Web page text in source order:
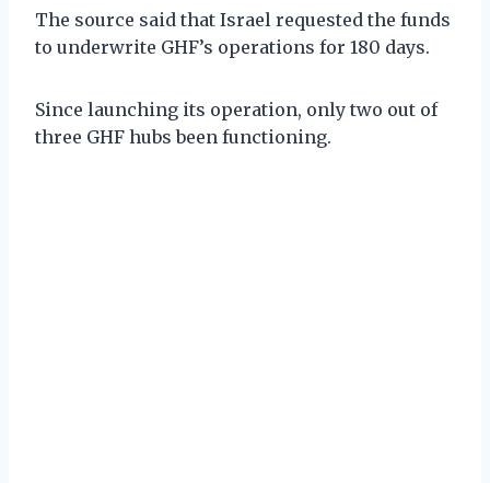
The source said that Israel requested the funds
to underwrite GHF’s operations for 180 days.
Since launching its operation, only two out of
three GHF hubs been functioning.